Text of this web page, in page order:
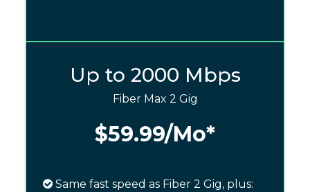
Up to 2000 Mbps
Fiber Max 2 Gig
$59.99/Mo*
Same fast speed as Fiber 2 Gig, plus: